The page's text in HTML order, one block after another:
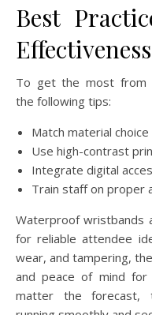
Best
Effectiveness
To get the most from
the following tips:
Match material
Use high-contrast
Integrate digital
Train staff on proper
Waterproof wristbands
for reliable attendee
wear, and tampering,
and peace of mind for
matter the forecast,